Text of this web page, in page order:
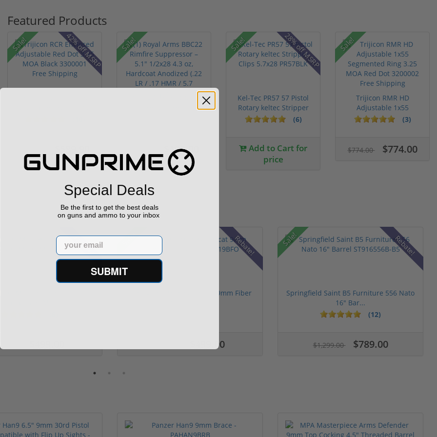
Featured Products
Sale! 42% off MSRP Sale!
Rimfire Suppressor –
$199.00
Sale! 28% off MSRP
Kel-Tec PR57 57 Pistol
Rotary keltec Stripper
C...
(6)
Add to Cart for
price
Sale!
Trijicon RMR HD
Adjustable 1x55
Segmented Ring ...
(3)
$774.00 $774.00
Rebate!
XDM Elite 9mm 20 Round
Sale! Rebate!
Springfield Armory Hellcat 9mm Fiber
$499.00
Sale! Rebate!
Springfield Saint B5 Furniture 556 Nato
16" Bar...
(12)
$1,299.00 $789.00
Special Deals
Be the first to get the best deals
on guns and ammo to your inbox
Email
SUBMIT